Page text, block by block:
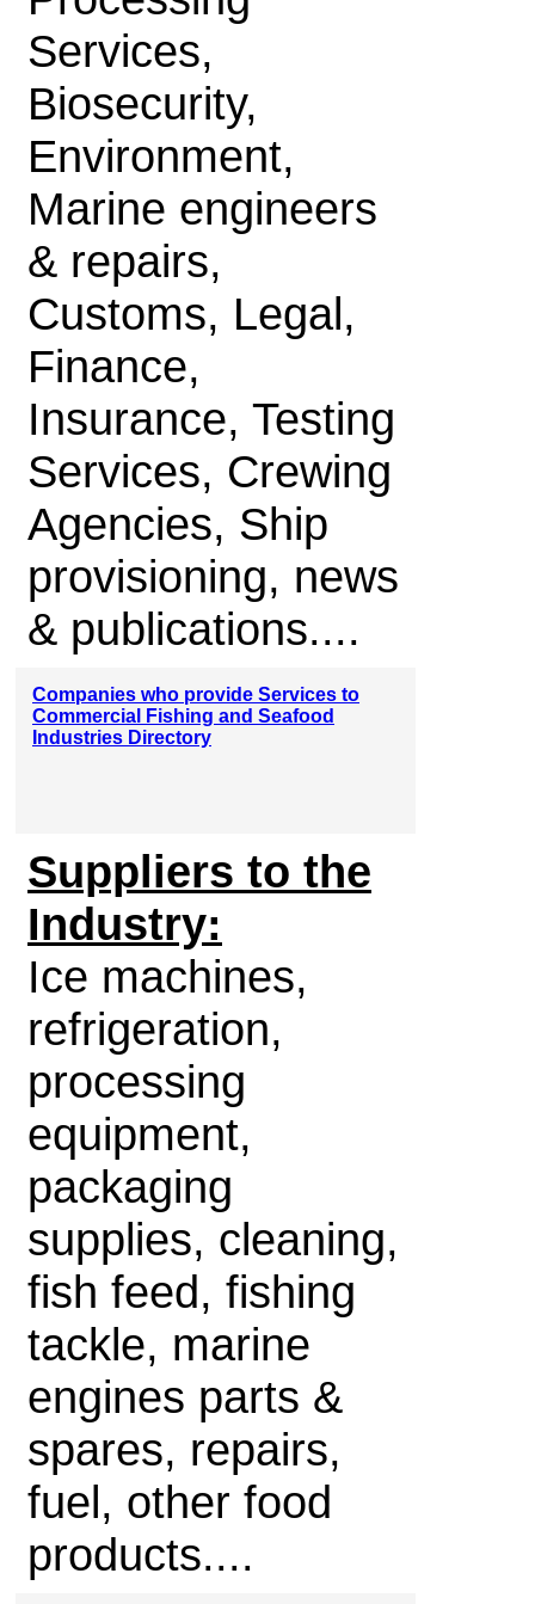
Services,
Biosecurity,
Environment,
Marine engineers
& repairs,
Customs, Legal,
Finance,
Insurance, Testing
Services, Crewing
Agencies, Ship
provisioning, news
& publications....
Companies who provide Services to
Commercial Fishing and Seafood
Industries Directory
Suppliers to the
Industry:
Ice machines,
refrigeration,
processing
equipment,
packaging
supplies, cleaning,
fish feed, fishing
tackle, marine
engines parts &
spares, repairs,
fuel, other food
products....